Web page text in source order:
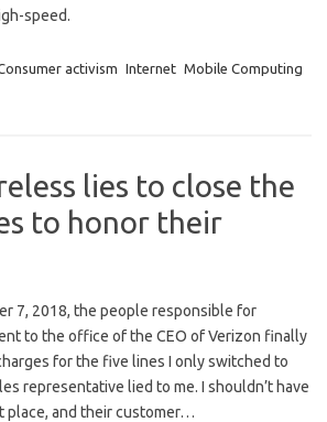
speed.
activism Internet Mobile Computing
lies to close the
to honor their
7, 2018, the people responsible for
to the office of the CEO of Verizon finally
for the five lines I only switched to
representative lied to me. I shouldn’t have
place, and their customer…